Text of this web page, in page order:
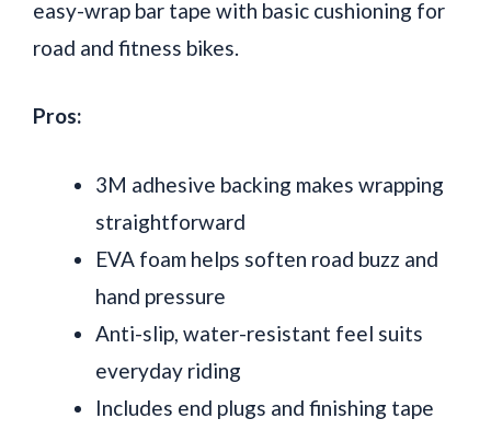
easy-wrap bar tape with basic cushioning for
road and fitness bikes.
Pros:
3M adhesive backing makes wrapping
straightforward
EVA foam helps soften road buzz and
hand pressure
Anti-slip, water-resistant feel suits
everyday riding
Includes end plugs and finishing tape